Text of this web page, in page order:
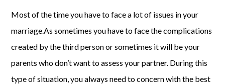
Most of the time you have to face a lot of issues in your
marriage.As sometimes you have to face the complications
created by the third person or sometimes it will be your
parents who don’t want to assess your partner. During this
type of situation, you always need to concern with the best